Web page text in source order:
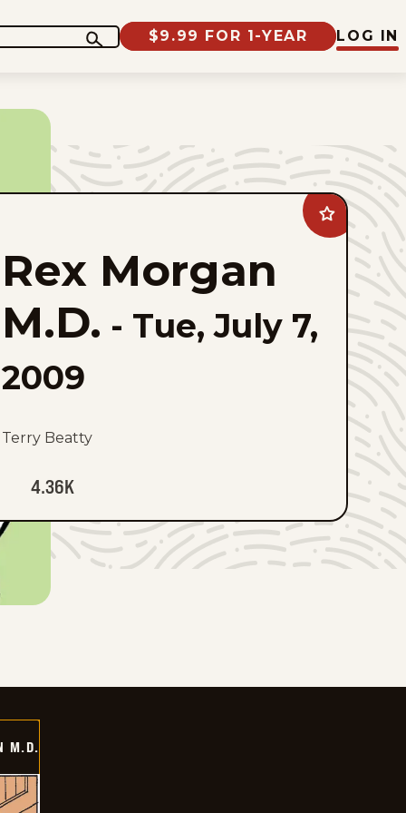
$9.99 FOR 1-YEAR LOG IN
Add
Rex
Morgan
favorites
Rex Morgan
M.D. - Tue, July 7,
2009
Terry Beatty
4.36K
M.D.